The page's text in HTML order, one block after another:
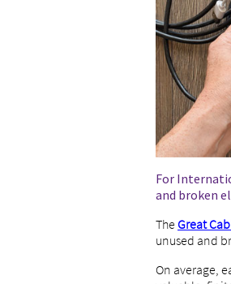
For
and broken
TheGreat
unused and
On average,